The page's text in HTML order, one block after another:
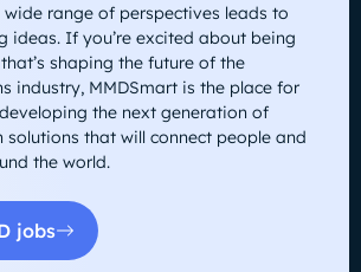
range of perspectives leads to
ideas. If you’re excited about being
shaping the future of the
industry, MMDSmart is the place for
the next generation of
solutions that will connect people and
the world.
jobs